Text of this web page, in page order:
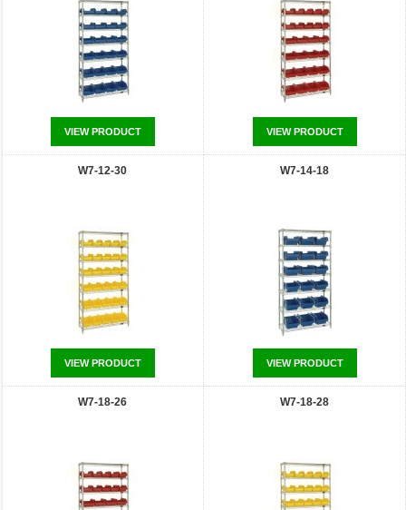
VIEW PRODUCT VIEW PRODUCT
W7-12-30
VIEW PRODUCT
W7-14-18
VIEW PRODUCT
W7-18-26 W7-18-28